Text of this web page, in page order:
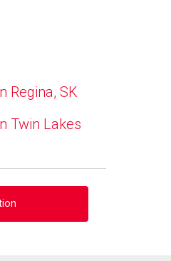
Regina, SK
Twin Lakes